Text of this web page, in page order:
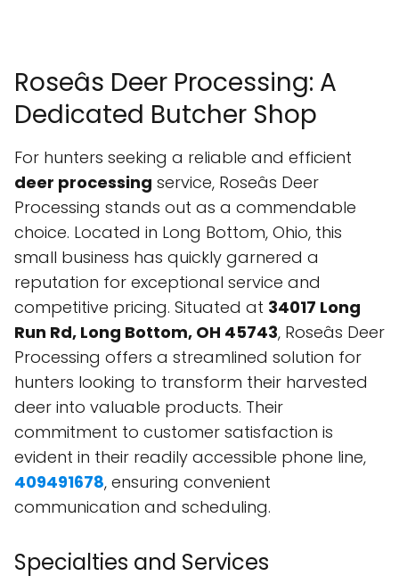
Roseâs Deer Processing: A
Dedicated Butcher Shop
For hunters seeking a reliable and efficient
deer processing service, Roseâs Deer
Processing stands out as a commendable
choice. Located in Long Bottom, Ohio, this
small business has quickly garnered a
reputation for exceptional service and
competitive pricing. Situated at 34017 Long
Run Rd, Long Bottom, OH 45743, Roseâs Deer
Processing offers a streamlined solution for
hunters looking to transform their harvested
deer into valuable products. Their
commitment to customer satisfaction is
evident in their readily accessible phone line,
409491678, ensuring convenient
communication and scheduling.
Specialties and Services